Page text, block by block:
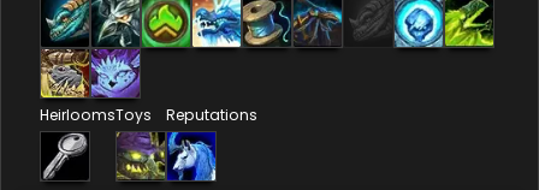
HeirloomsToys Reputations